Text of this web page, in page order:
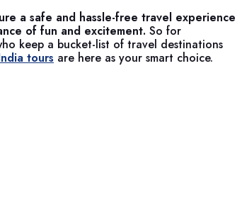
a safe and hassle-free travel experience
of fun and excitement. So for
keep a bucket-list of travel destinations
tours are here as your smart choice.